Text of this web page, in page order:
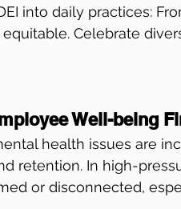
into daily practices:
equitable. Celebrate
Well-being
health issues are
retention. In high-
or disconnected,